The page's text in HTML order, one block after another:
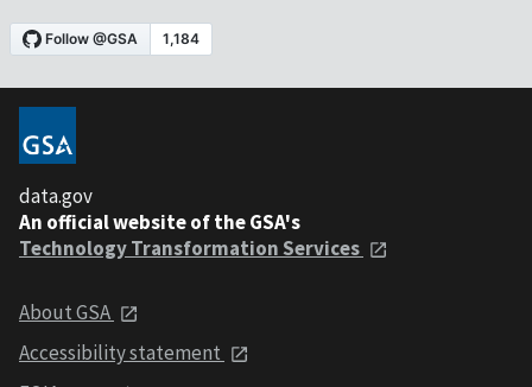
data.gov
An official website of the GSA's
Technology Transformation Services
About GSA
Accessibility statement